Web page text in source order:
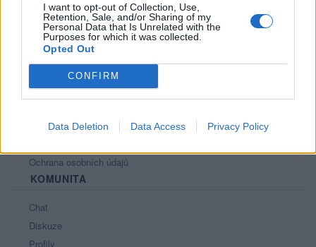
I want to opt-out of Collection, Use,
Retention, Sale, and/or Sharing of my
Personal Data that Is Unrelated with the
Purposes for which it was collected.
Opted Out
CONFIRM
Data Deletion Data Access Privacy Policy
Nápověda
Podpořte nás
Co je nového
PODMÍNKY A BEZPEČNOST
Pravidla
Ochrana osobních údajů
KOMUNITA
Chat
Diskuze
Profily